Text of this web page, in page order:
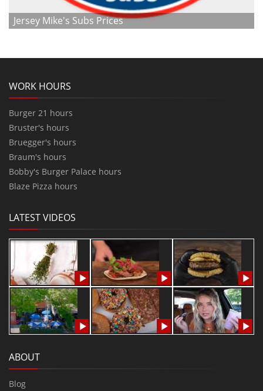
Jersey Mike's Subs Prices
WORK HOURS
Burger 21 hours
Bruster's hours
Bruegger's hours
Braum's hours
Bobby's Burger Palace hours
Blaze Pizza hours
LATEST VIDEOS
ABOUT
Blog